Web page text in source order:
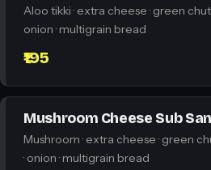
Aloo tikki · extra cheese · green
onion · multigrain bread
₹195
Mushroom Cheese Sub
Mushroom · extra cheese · green
· onion · multigrain bread